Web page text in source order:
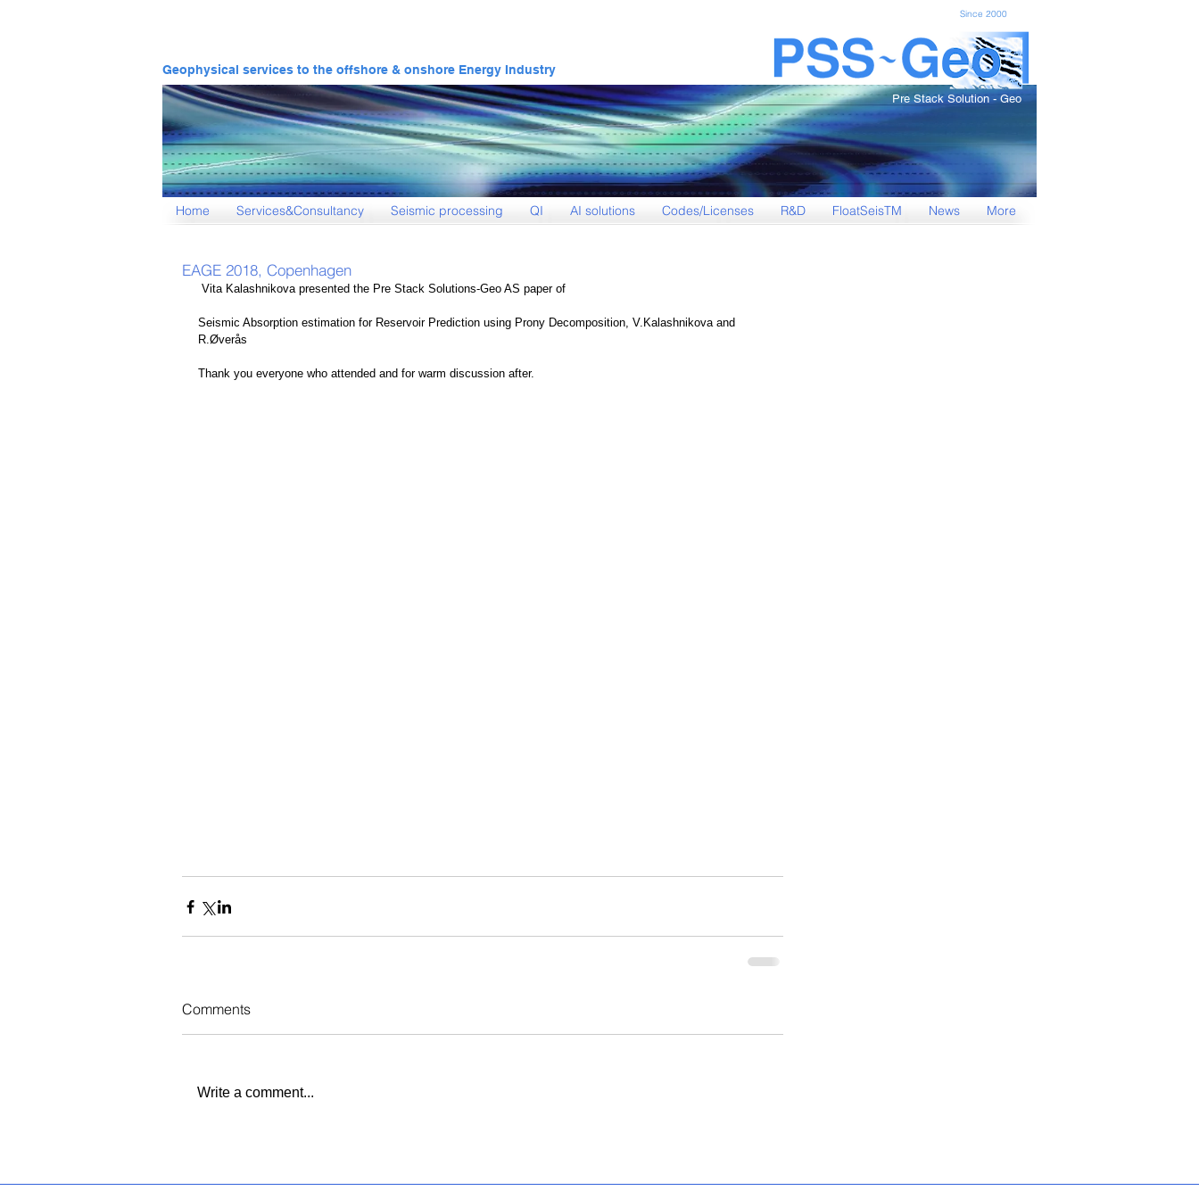
Since 2000
Geophysical services to the offshore & onshore Energy Industry
Pre Stack Solution - Geo
Home Services&Consultancy Seismic processing QI AI solutions Codes/Licenses R&D FloatSeisTM News More
EAGE 2018, Copenhagen
Vita Kalashnikova presented the Pre Stack Solutions-Geo AS paper of
Seismic Absorption estimation for Reservoir Prediction using Prony Decomposition, V.Kalashnikova and
R.Øverås
Thank you everyone who attended and for warm discussion after.
Comments
Write a comment...